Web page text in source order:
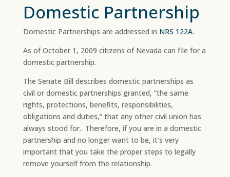
Domestic Partnership
Domestic Partnerships are addressed in NRS 122A.
As of October 1, 2009 citizens of Nevada can file for a
domestic partnership.
The Senate Bill describes domestic partnerships as
civil or domestic partnerships granted, “the same
rights, protections, benefits, responsibilities,
obligations and duties,” that any other civil union has
always stood for. Therefore, if you are in a domestic
partnership and no longer want to be, it’s very
important that you take the proper steps to legally
remove yourself from the relationship.​